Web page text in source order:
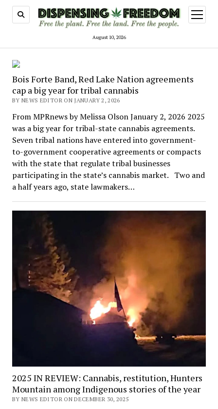
August 10, 2026
open
menu
Dispensing
Freedom
Bois Forte Band, Red Lake Nation agreements
cap a big year for tribal cannabis
BY NEWS EDITOR ON JANUARY 2, 2026
From MPRnews by Melissa Olson January 2, 2026 2025
was a big year for tribal-state cannabis agreements.
Seven tribal nations have entered into government-
to-government cooperative agreements or compacts
with the state that regulate tribal businesses
participating in the state’s cannabis market. Two and
a half years ago, state lawmakers…
2025 IN REVIEW: Cannabis, restitution, Hunters
Mountain among Indigenous stories of the year
BY NEWS EDITOR ON DECEMBER 30, 2025